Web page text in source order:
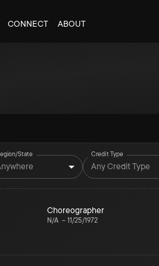
CONNECT ABOUT
State Credit Type
Any Credit Type
Choreographer
N/A – 11/25/1972